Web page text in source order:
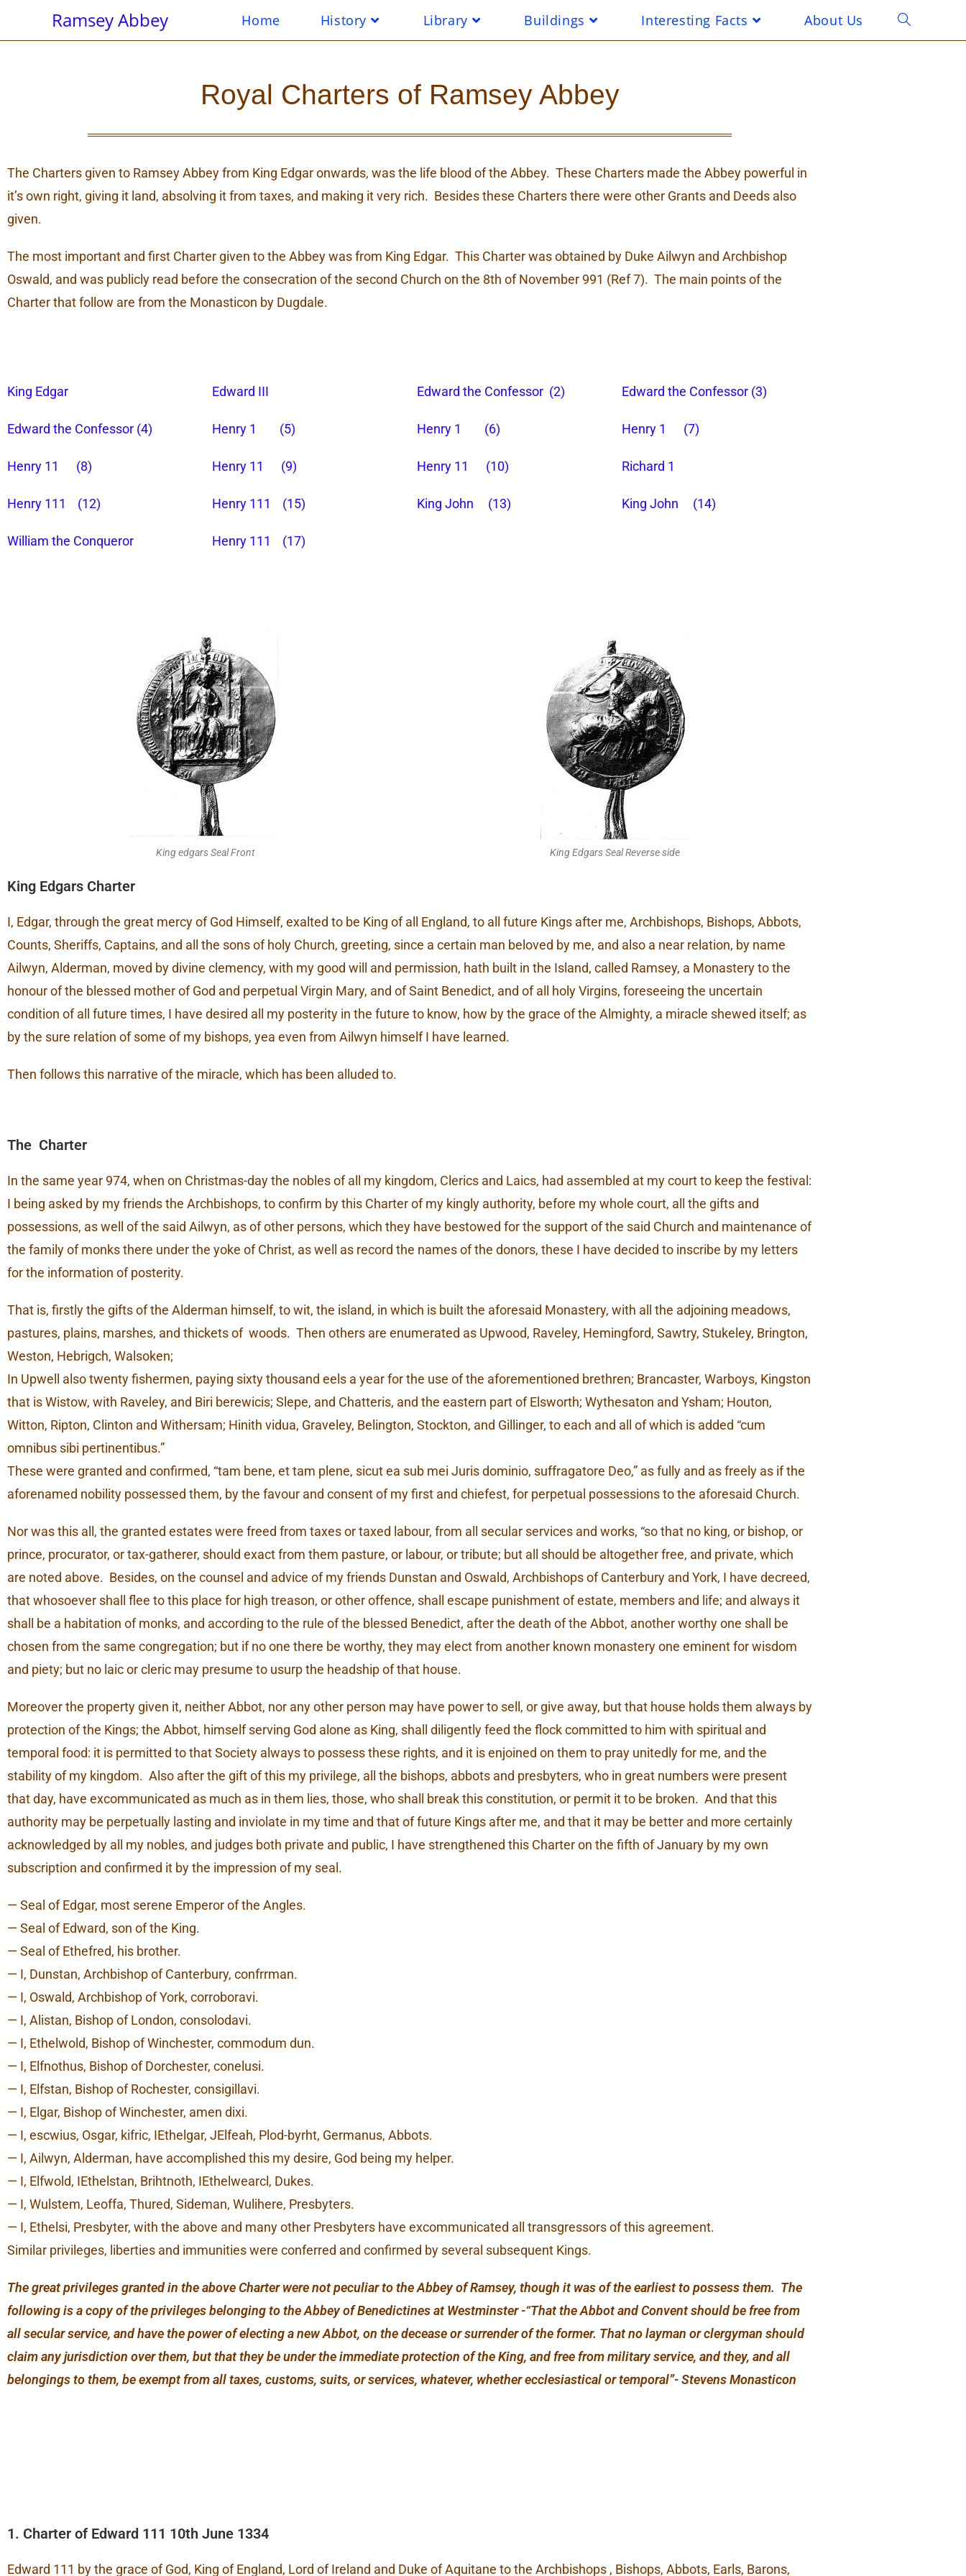
Ramsey Abbey Home History Library Buildings Interesting Facts About Us
Royal Charters of Ramsey Abbey
The Charters given to Ramsey Abbey from King Edgar onwards, was the life blood of the Abbey. These Charters made the Abbey powerful in
it’s own right, giving it land, absolving it from taxes, and making it very rich. Besides these Charters there were other Grants and Deeds also
given.
The most important and first Charter given to the Abbey was from King Edgar. This Charter was obtained by Duke Ailwyn and Archbishop
Oswald, and was publicly read before the consecration of the second Church on the 8th of November 991 (Ref 7). The main points of the
Charter that follow are from the Monasticon by Dugdale.
King Edgar
Edward the Confessor (4)
Henry 11 (8)
Henry 111 (12)
William the Conqueror
Edward III
Henry 1 (5)
Henry 11 (9)
Henry 111 (15)
Henry 111 (17)
Edward the Confessor (2)
Henry 1 (6)
Henry 11 (10)
King John (13)
Edward the Confessor (3)
Henry 1 (7)
Richard 1
King John (14)
King edgars Seal Front King Edgars Seal Reverse side
King Edgars Charter
I, Edgar, through the great mercy of God Himself, exalted to be King of all England, to all future Kings after me, Archbishops, Bishops, Abbots,
Counts, Sheriffs, Captains, and all the sons of holy Church, greeting, since a certain man beloved by me, and also a near relation, by name
Ailwyn, Alderman, moved by divine clemency, with my good will and permission, hath built in the Island, called Ramsey, a Monastery to the
honour of the blessed mother of God and perpetual Virgin Mary, and of Saint Benedict, and of all holy Virgins, foreseeing the uncertain
condition of all future times, I have desired all my posterity in the future to know, how by the grace of the Almighty, a miracle shewed itself; as
by the sure relation of some of my bishops, yea even from Ailwyn himself I have learned.
Then follows this narrative of the miracle, which has been alluded to.
The Charter
In the same year 974, when on Christmas-day the nobles of all my kingdom, Clerics and Laics, had assembled at my court to keep the festival:
I being asked by my friends the Archbishops, to confirm by this Charter of my kingly authority, before my whole court, all the gifts and
possessions, as well of the said Ailwyn, as of other persons, which they have bestowed for the support of the said Church and maintenance of
the family of monks there under the yoke of Christ, as well as record the names of the donors, these I have decided to inscribe by my letters
for the information of posterity.
That is, firstly the gifts of the Alderman himself, to wit, the island, in which is built the aforesaid Monastery, with all the adjoining meadows,
pastures, plains, marshes, and thickets of woods. Then others are enumerated as Upwood, Raveley, Hemingford, Sawtry, Stukeley, Brington,
Weston, Hebrigch, Walsoken;
In Upwell also twenty fishermen, paying sixty thousand eels a year for the use of the aforementioned brethren; Brancaster, Warboys, Kingston
that is Wistow, with Raveley, and Biri berewicis; Slepe, and Chatteris, and the eastern part of Elsworth; Wythesaton and Ysham; Houton,
Witton, Ripton, Clinton and Withersam; Hinith vidua, Graveley, Belington, Stockton, and Gillinger, to each and all of which is added “cum
omnibus sibi pertinentibus.”
These were granted and confirmed, “tam bene, et tam plene, sicut ea sub mei Juris dominio, suffragatore Deo,” as fully and as freely as if the
aforenamed nobility possessed them, by the favour and consent of my first and chiefest, for perpetual possessions to the aforesaid Church.
Nor was this all, the granted estates were freed from taxes or taxed labour, from all secular services and works, “so that no king, or bishop, or
prince, procurator, or tax-gatherer, should exact from them pasture, or labour, or tribute; but all should be altogether free, and private, which
are noted above. Besides, on the counsel and advice of my friends Dunstan and Oswald, Archbishops of Canterbury and York, I have decreed,
that whosoever shall flee to this place for high treason, or other offence, shall escape punishment of estate, members and life; and always it
shall be a habitation of monks, and according to the rule of the blessed Benedict, after the death of the Abbot, another worthy one shall be
chosen from the same congregation; but if no one there be worthy, they may elect from another known monastery one eminent for wisdom
and piety; but no laic or cleric may presume to usurp the headship of that house.
Moreover the property given it, neither Abbot, nor any other person may have power to sell, or give away, but that house holds them always by
protection of the Kings; the Abbot, himself serving God alone as King, shall diligently feed the flock committed to him with spiritual and
temporal food: it is permitted to that Society always to possess these rights, and it is enjoined on them to pray unitedly for me, and the
stability of my kingdom. Also after the gift of this my privilege, all the bishops, abbots and presbyters, who in great numbers were present
that day, have excommunicated as much as in them lies, those, who shall break this constitution, or permit it to be broken. And that this
authority may be perpetually lasting and inviolate in my time and that of future Kings after me, and that it may be better and more certainly
acknowledged by all my nobles, and judges both private and public, I have strengthened this Charter on the fifth of January by my own
subscription and confirmed it by the impression of my seal.
— Seal of Edgar, most serene Emperor of the Angles.
— Seal of Edward, son of the King.
— Seal of Ethefred, his brother.
— I, Dunstan, Archbishop of Canterbury, confrrman.
— I, Oswald, Archbishop of York, corroboravi.
— I, Alistan, Bishop of London, consolodavi.
— I, Ethelwold, Bishop of Winchester, commodum dun.
— I, Elfnothus, Bishop of Dorchester, conelusi.
— I, Elfstan, Bishop of Rochester, consigillavi.
— I, Elgar, Bishop of Winchester, amen dixi.
— I, escwius, Osgar, kifric, IEthelgar, JElfeah, Plod-byrht, Germanus, Abbots.
— I, Ailwyn, Alderman, have accomplished this my desire, God being my helper.
— I, Elfwold, IEthelstan, Brihtnoth, IEthelwearcl, Dukes.
— I, Wulstem, Leoffa, Thured, Sideman, Wulihere, Presbyters.
— I, Ethelsi, Presbyter, with the above and many other Presbyters have excommunicated all transgressors of this agreement.
Similar privileges, liberties and immunities were conferred and confirmed by several subsequent Kings.
The great privileges granted in the above Charter were not peculiar to the Abbey of Ramsey, though it was of the earliest to possess them. The
following is a copy of the privileges belonging to the Abbey of Benedictines at Westminster -“That the Abbot and Convent should be free from
all secular service, and have the power of electing a new Abbot, on the decease or surrender of the former. That no layman or clergyman should
claim any jurisdiction over them, but that they be under the immediate protection of the King, and free from military service, and they, and all
belongings to them, be exempt from all taxes, customs, suits, or services, whatever, whether ecclesiastical or temporal”- Stevens Monasticon
1. Charter of Edward 111 10th June 1334
Edward 111 by the grace of God, King of England, Lord of Ireland and Duke of Aquitane to the Archbishops , Bishops, Abbots, Earls, Barons,